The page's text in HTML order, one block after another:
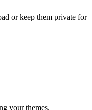
or keep them private for
your themes.